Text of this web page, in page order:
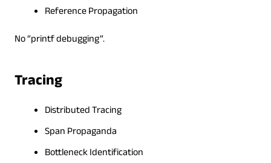
Reference Propagation
No “printf debugging”.
Tracing
Distributed Tracing
Span Propaganda
Bottleneck Identification